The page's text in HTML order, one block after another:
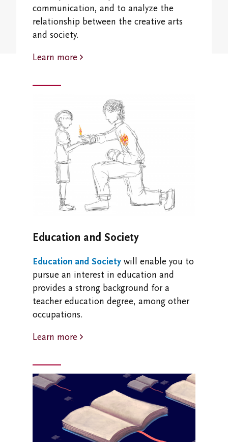
VWA (Victoria Women's Association)
Friends of Victoria University Library
Stay in Touch/Update Address
communication, and to analyze the
relationship between the creative arts
and society.
Learn more
Education and Society
Education and Society will enable you to
pursue an interest in education and
provides a strong background for a
teacher education degree, among other
occupations.
Learn more